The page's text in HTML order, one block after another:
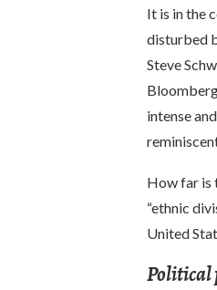
It is in the
disturbed
Steve
intense
How far is
“ethnic
United
Political